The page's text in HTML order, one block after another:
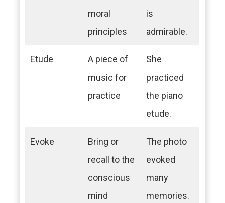
moral
principles
is
admirable.
Etude
A piece of
music for
practice
She
practiced
the piano
etude.
Evoke
Bring or
recall to the
conscious
mind
The photo
evoked
many
memories.